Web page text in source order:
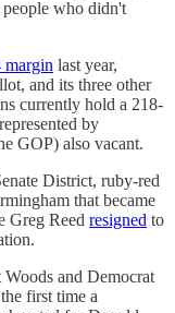
people who didn't
margin last year,
and its three other
currently hold a 218-
by
GOP) also vacant.
District, ruby-red
that became
Greg Reed resigned to
and Democrat
first time a